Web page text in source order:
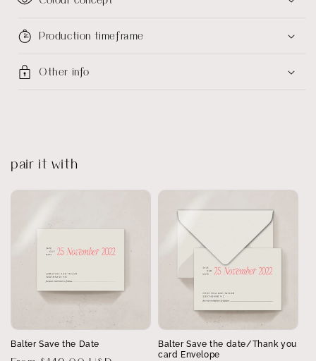
Production timeframe
Other info
pair it with
Balter Save the Date
Balter Save the date/Thank you
card Envelope